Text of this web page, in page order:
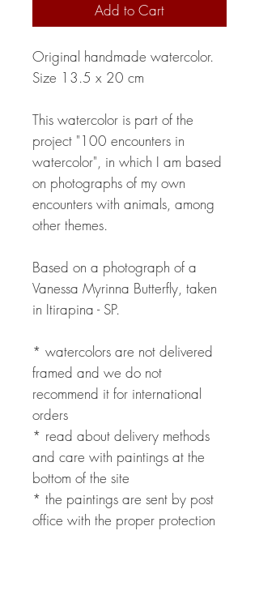
Add to Cart
Original handmade watercolor.
Size 13.5 x 20 cm
This watercolor is part of the
project "100 encounters in
watercolor", in which I am based
on photographs of my own
encounters with animals, among
other themes.
Based on a photograph of a
Vanessa Myrinna Butterfly, taken
in Itirapina - SP.
* watercolors are not delivered
framed and we do not
recommend it for international
orders
* read about delivery methods
and care with paintings at the
bottom of the site
* the paintings are sent by post
office with the proper protection